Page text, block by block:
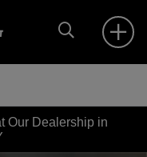
Our Dealership in